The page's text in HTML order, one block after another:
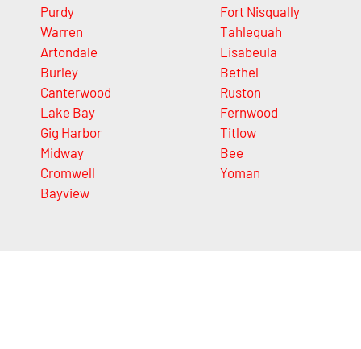
Purdy
Warren
Artondale
Burley
Canterwood
Lake Bay
Gig Harbor
Midway
Cromwell
Bayview
Fort Nisqually
Tahlequah
Lisabeula
Bethel
Ruston
Fernwood
Titlow
Bee
Yoman